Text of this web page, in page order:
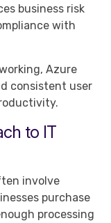
business risk
with
Azure
consistent user
to IT
involve
purchase
processing